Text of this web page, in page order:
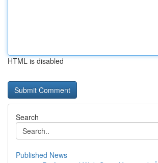
HTML is disabled
Search
Published News